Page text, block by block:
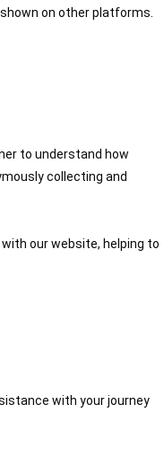
on other platforms.
to understand how
collecting and
our website, helping to
with your journey